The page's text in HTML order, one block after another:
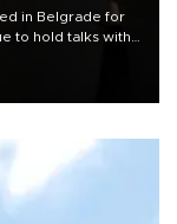
in Belgrade for
to hold talks with
relations